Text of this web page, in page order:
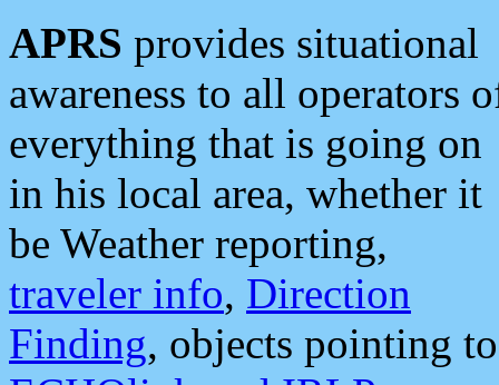
APRS provides situational
awareness to all operators
everything that is going on
in his local area, whether it
be Weather reporting,
traveler info, Direction
Finding, objects pointing to